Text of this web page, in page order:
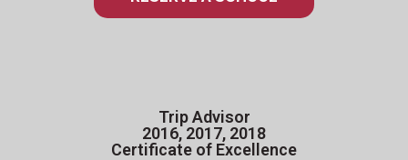
Trip Advisor
2016, 2017, 2018
Certificate of Excellence